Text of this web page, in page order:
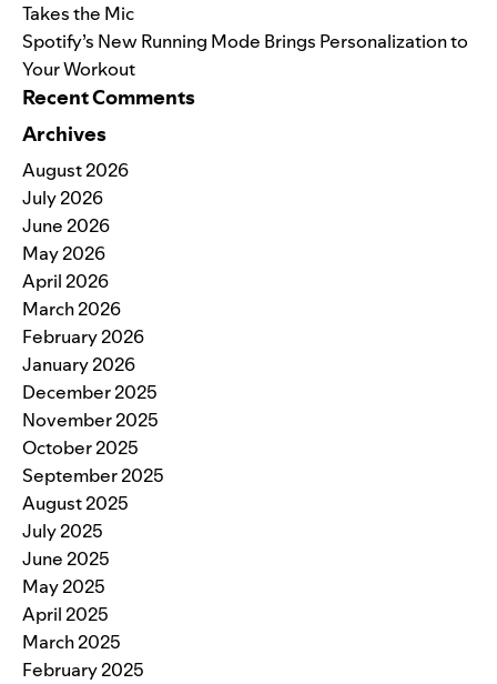
Takes the Mic
Spotify’s New Running Mode Brings Personalization to
Your Workout
Recent Comments
Archives
August 2026
July 2026
June 2026
May 2026
April 2026
March 2026
February 2026
January 2026
December 2025
November 2025
October 2025
September 2025
August 2025
July 2025
June 2025
May 2025
April 2025
March 2025
February 2025